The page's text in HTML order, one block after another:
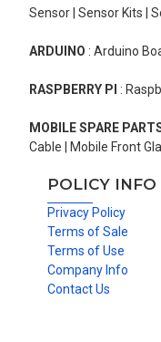
Sensor | Sensor Kits |
ARDUINO : Arduino
RASPBERRY PI :
MOBILE SPARE
Cable | Mobile Front
POLICY INFO
Privacy Policy
Terms of Sale
Terms of Use
Company Info
Contact Us